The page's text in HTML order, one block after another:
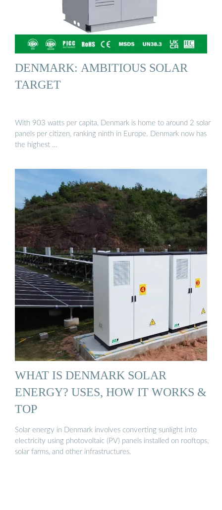
DENMARK: AMBITIOUS SOLAR
TARGET
With 903 watts per capita, Denmark is home to around 2 solar
panels per citizen, ranking ninth in Europe. Denmark now has
the highest …
WHAT IS DENMARK SOLAR
ENERGY? USES, HOW IT WORKS &
TOP
Solar energy in Denmark involves converting sunlight into
electricity using photovoltaic (PV) panels installed on rooftops,
solar farms, and other infrastructures.